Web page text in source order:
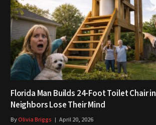
Florida Man Builds 24-Foot Toilet Chair
Neighbors Lose Their Mind
ByOlivia Briggs April 20, 2026